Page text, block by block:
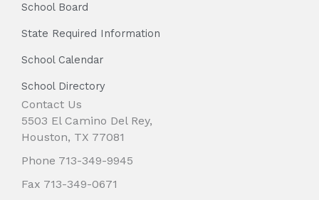
School Board
State Required Information
School Calendar
School Directory
Contact Us
5503 El Camino Del Rey,
Houston, TX 77081
Phone 713-349-9945
Fax 713-349-0671